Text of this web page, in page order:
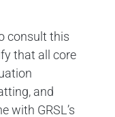
consult this
that all core
and
with GRSL’s